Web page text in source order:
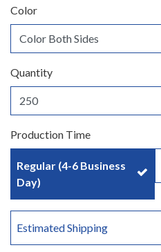
Color
Quantity
Production Time
Regular (4-6 Business
Day)
Estimated Shipping